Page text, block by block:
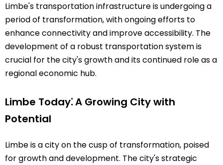
Limbe's transportation infrastructure is undergoing a
period of transformation, with ongoing efforts to
enhance connectivity and improve accessibility. The
development of a robust transportation system is
crucial for the city's growth and its continued role as a
regional economic hub.
Limbe Today⁚ A Growing City with
Potential
Limbe is a city on the cusp of transformation, poised
for growth and development. The city's strategic